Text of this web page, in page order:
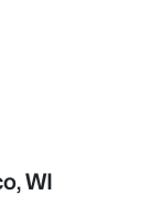
WI